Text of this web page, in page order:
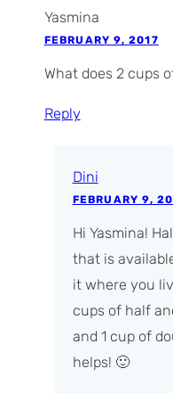
Yasmina
FEBRUARY 9, 2017
What does 2 cups
Reply
Dini
FEBRUARY 9,
Hi Yasmina!
that is
it where you
cups of half
and 1 cup of
helps! 🙂